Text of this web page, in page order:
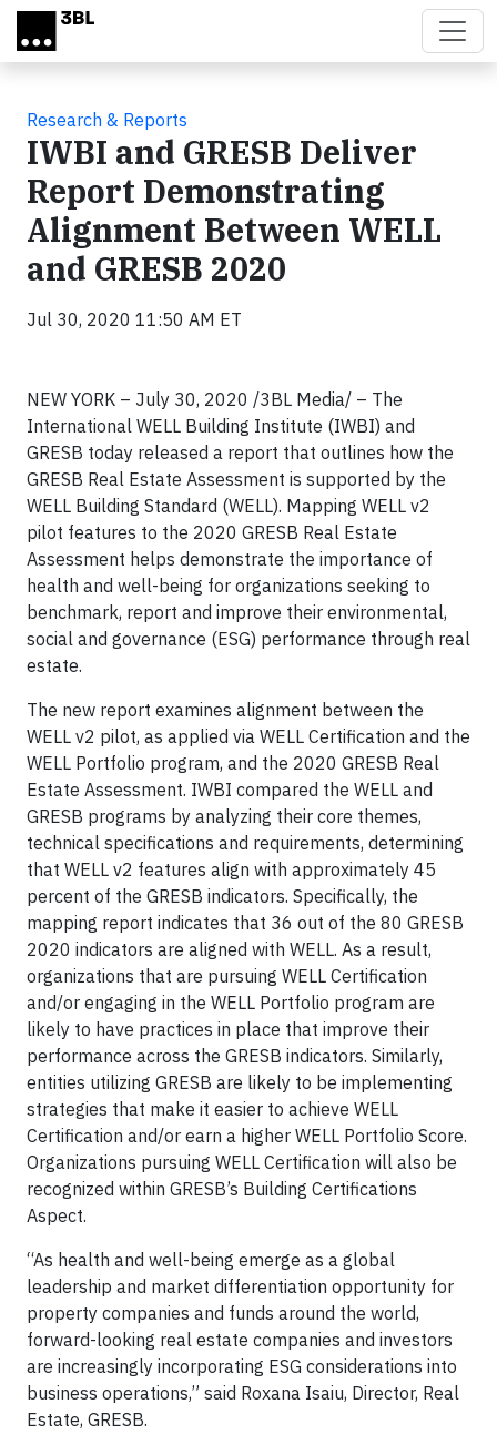
Skip to main content
Research & Reports
IWBI and GRESB Deliver
Report Demonstrating
Alignment Between WELL
and GRESB 2020
Jul 30, 2020 11:50 AM ET
NEW YORK – July 30, 2020 /3BL Media/ – The
International WELL Building Institute (IWBI) and
GRESB today released a report that outlines how the
GRESB Real Estate Assessment is supported by the
WELL Building Standard (WELL). Mapping WELL v2
pilot features to the 2020 GRESB Real Estate
Assessment helps demonstrate the importance of
health and well-being for organizations seeking to
benchmark, report and improve their environmental,
social and governance (ESG) performance through real
estate.
The new report examines alignment between the
WELL v2 pilot, as applied via WELL Certification and the
WELL Portfolio program, and the 2020 GRESB Real
Estate Assessment. IWBI compared the WELL and
GRESB programs by analyzing their core themes,
technical specifications and requirements, determining
that WELL v2 features align with approximately 45
percent of the GRESB indicators. Specifically, the
mapping report indicates that 36 out of the 80 GRESB
2020 indicators are aligned with WELL. As a result,
organizations that are pursuing WELL Certification
and/or engaging in the WELL Portfolio program are
likely to have practices in place that improve their
performance across the GRESB indicators. Similarly,
entities utilizing GRESB are likely to be implementing
strategies that make it easier to achieve WELL
Certification and/or earn a higher WELL Portfolio Score.
Organizations pursuing WELL Certification will also be
recognized within GRESB’s Building Certifications
Aspect.
“As health and well-being emerge as a global
leadership and market differentiation opportunity for
property companies and funds around the world,
forward-looking real estate companies and investors
are increasingly incorporating ESG considerations into
business operations,” said Roxana Isaiu, Director, Real
Estate, GRESB.